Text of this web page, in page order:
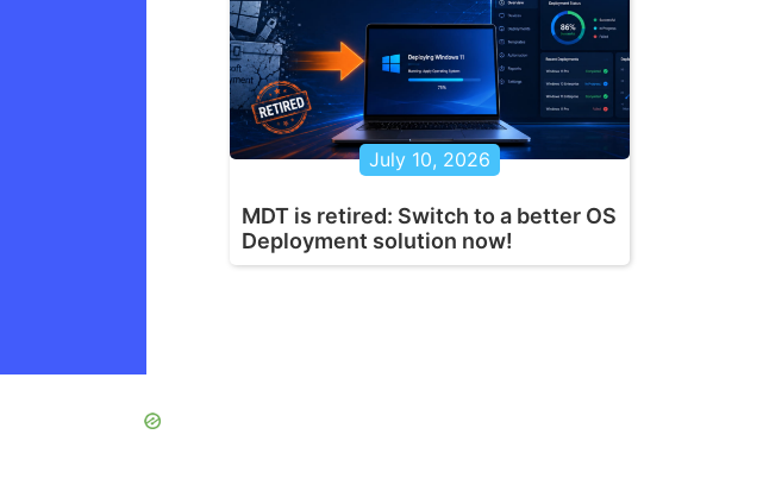
July 10, 2026
MDT is retired: Switch to a better OS
Deployment solution now!